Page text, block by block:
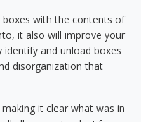
boxes with the contents of
it also will improve your
identify and unload boxes
disorganization that
it clear what was in